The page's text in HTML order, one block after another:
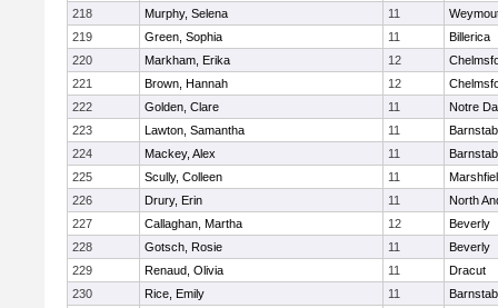
218
Murphy, Selena 11
219
Green, Sophia 11
Billerica
220
Markham, Erika 12
221
Brown, Hannah 12
222
Golden, Clare 11
Notre
223
Lawton, Samantha 11
224
Mackey, Alex 11
225
Scully, Colleen 11
226
Drury, Erin 11
North
227
Callaghan, Martha 12
Beverly
228
Gotsch, Rosie 11
Beverly
229
Renaud, Olivia 11
Dracut
230
Rice, Emily 11